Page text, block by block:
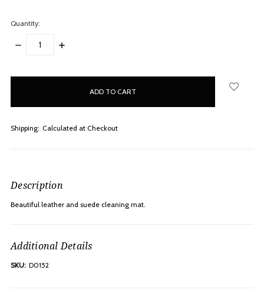
Quantity:
DECREASE
INCREASE
Shipping: Calculated at Checkout
Description
Beautiful leather and suede cleaning mat.
Additional Details
SKU: D0152